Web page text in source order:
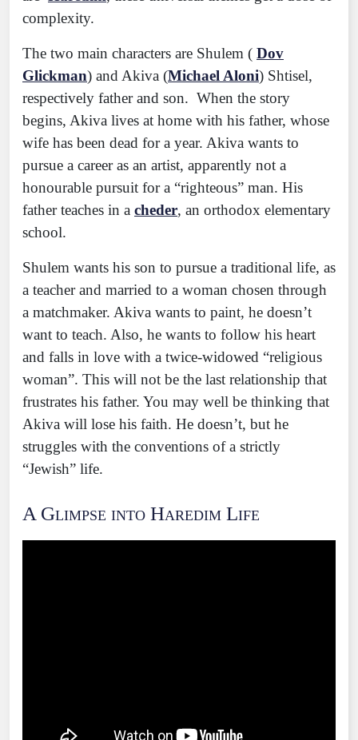
complexity.
The two main characters are Shulem ( Dov
Glickman) and Akiva (Michael Aloni) Shtisel,
respectively father and son. When the story
begins, Akiva lives at home with his father, whose
wife has been dead for a year. Akiva wants to
pursue a career as an artist, apparently not a
honourable pursuit for a “righteous” man. His
father teaches in a cheder, an orthodox elementary
school.
Shulem wants his son to pursue a traditional life, as
a teacher and married to a woman chosen through
a matchmaker. Akiva wants to paint, he doesn’t
want to teach. Also, he wants to follow his heart
and falls in love with a twice-widowed “religious
woman”. This will not be the last relationship that
frustrates his father. You may well be thinking that
Akiva will lose his faith. He doesn’t, but he
struggles with the conventions of a strictly
“Jewish” life.
A Glimpse into Haredim Life